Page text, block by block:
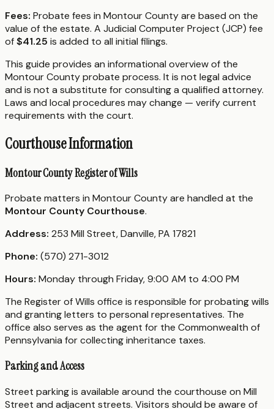
Fees: Probate fees in Montour County are based on the
value of the estate. A Judicial Computer Project (JCP) fee
of$41.25 is added to all initial filings.
This guide provides an informational overview of the
Montour County probate process. It is not legal advice
and is not a substitute for consulting a qualified attorney.
Laws and local procedures may change — verify current
requirements with the court.
Courthouse Information
Montour County Register of Wills
Probate matters in Montour County are handled at the
Montour County Courthouse.
Address: 253 Mill Street, Danville, PA 17821
Phone: (570) 271-3012
Hours: Monday through Friday, 9:00 AM to 4:00 PM
The Register of Wills office is responsible for probating wills
and granting letters to personal representatives. The
office also serves as the agent for the Commonwealth of
Pennsylvania for collecting inheritance taxes.
Parking and Access
Street parking is available around the courthouse on Mill
Street and adjacent streets. Visitors should be aware of